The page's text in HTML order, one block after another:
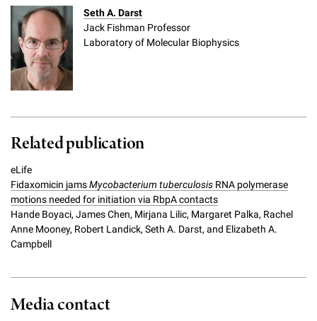
Seth A. Darst
Jack Fishman Professor
Laboratory of Molecular Biophysics
Related publication
eLife
Fidaxomicin jamsMycobacterium tuberculosis RNA polymerase
motions needed for initiation via RbpA contacts
Hande Boyaci, James Chen, Mirjana Lilic, Margaret Palka, Rachel
Anne Mooney, Robert Landick, Seth A. Darst, and Elizabeth A.
Campbell
Media contact